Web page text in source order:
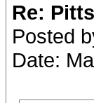
Re:
Posted
Date: